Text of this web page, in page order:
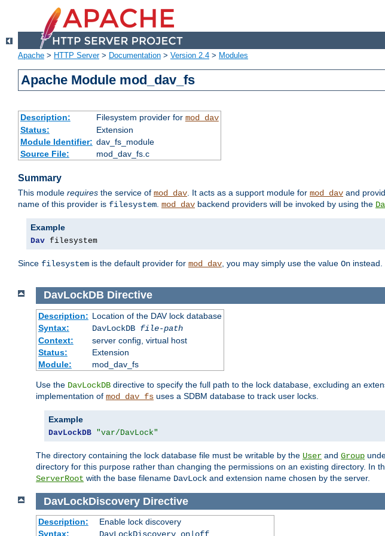
Apache > HTTP Server> Documentation > Version 2.4 > Modules
Apache Module mod_dav_fs
Description: Filesystem provider for mod_dav
Status:
Extension
Module Identifier: dav_fs_module
Source File:
mod_dav_fs.c
Summary
This module requires the service of mod_dav. It acts as a support module for mod_dav and
name of this provider is filesystem. mod_dav backend providers will be invoked by using the
Example
Dav filesystem
Since filesystem is the default provider for mod_dav, you may simply use the value On instead.
DavLockDB Directive
Description: Location of the DAV lock database
Syntax:
DavLockDB file-path
Context:
server config, virtual host
Status:
Extension
Module:
mod_dav_fs
Use the DavLockDB directive to specify the full path to the lock database, excluding an
implementation of mod_dav_fs uses a SDBM database to track user locks.
Example
DavLockDB "var/DavLock"
The directory containing the lock database file must be writable by the User and Group
directory for this purpose rather than changing the permissions on an existing directory. In
ServerRoot with the base filename DavLock and extension name chosen by the server.
DavLockDiscovery Directive
Description:
Enable lock discovery
Syntax: